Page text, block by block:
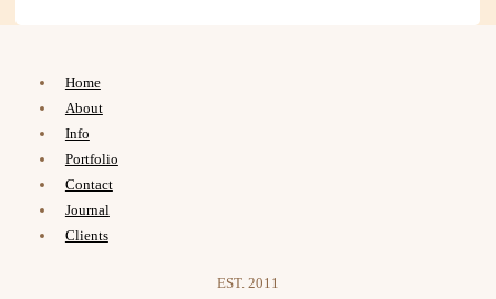
Home
About
Info
Portfolio
Contact
Journal
Clients
EST. 2011